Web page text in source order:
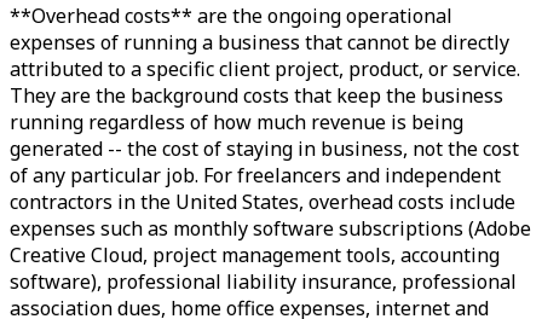
**Overhead costs** are the ongoing operational
expenses of running a business that cannot be directly
attributed to a specific client project, product, or service.
They are the background costs that keep the business
running regardless of how much revenue is being
generated -- the cost of staying in business, not the cost
of any particular job. For freelancers and independent
contractors in the United States, overhead costs include
expenses such as monthly software subscriptions (Adobe
Creative Cloud, project management tools, accounting
software), professional liability insurance, professional
association dues, home office expenses, internet and